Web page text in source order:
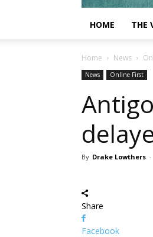
HOME THE
Home News
News Online First
By Drake Lowthers -
Share
Facebook